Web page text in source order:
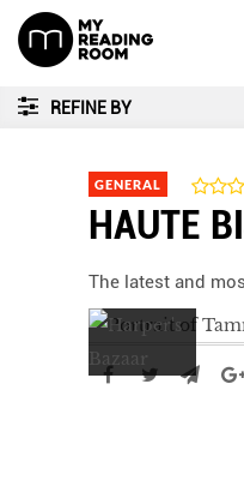
REFINE BY
GENERAL
HAUTE
The latest and